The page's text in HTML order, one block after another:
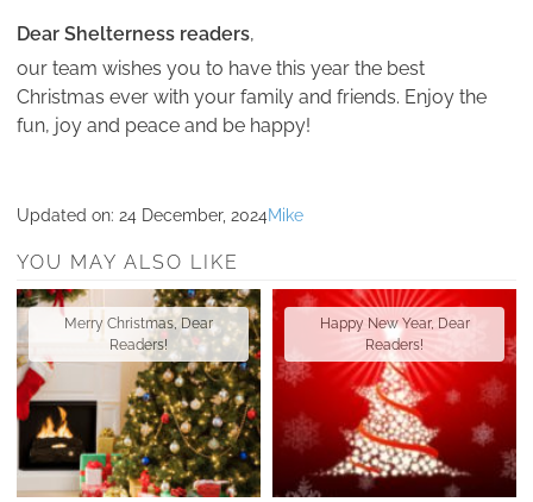
Dear Shelterness readers,
our team wishes you to have this year the best
Christmas ever with your family and friends. Enjoy the
fun, joy and peace and be happy!
Updated on: 24 December, 2024Mike
YOU MAY ALSO LIKE
Merry Christmas, Dear
Readers!
Happy New Year, Dear
Readers!